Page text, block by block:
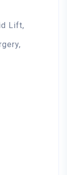
Lift